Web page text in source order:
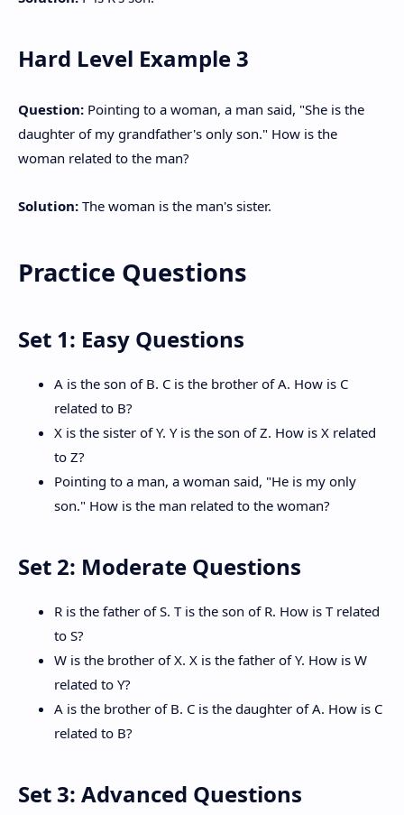
Hard Level Example 3
Question: Pointing to a woman, a man said, "She is the
daughter of my grandfather's only son." How is the
woman related to the man?
Solution: The woman is the man's sister.
Practice Questions
Set 1: Easy Questions
A is the son of B. C is the brother of A. How is C
related to B?
X is the sister of Y. Y is the son of Z. How is X related
to Z?
Pointing to a man, a woman said, "He is my only
son." How is the man related to the woman?
Set 2: Moderate Questions
R is the father of S. T is the son of R. How is T related
to S?
W is the brother of X. X is the father of Y. How is W
related to Y?
A is the brother of B. C is the daughter of A. How is C
related to B?
Set 3: Advanced Questions